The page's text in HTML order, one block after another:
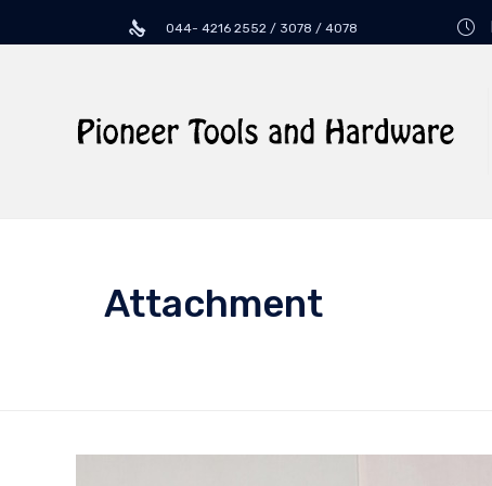
044- 4216 2552 / 3078 / 4078
Attachment